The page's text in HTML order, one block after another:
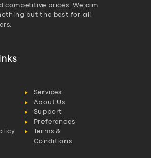
competitive prices. We aim
but the best for all
Services
About Us
Support
Preferences
Terms &
Conditions